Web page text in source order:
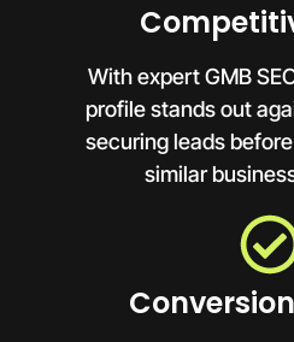
With expert GMB
profile stands out
securing leads
similar